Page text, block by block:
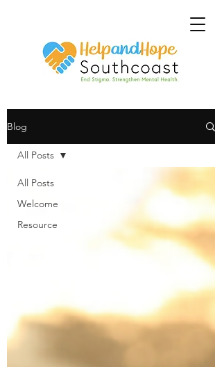
Blog
All Posts
Welcome
Resource
All Posts